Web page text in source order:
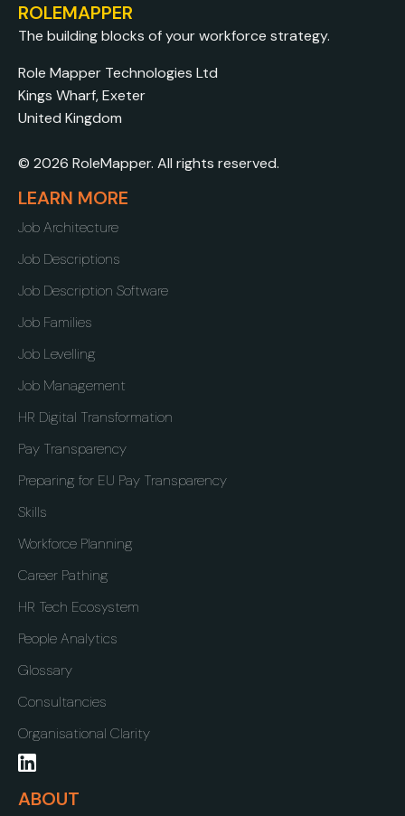
ROLEMAPPER
The building blocks of your workforce strategy.
Role Mapper Technologies Ltd
Kings Wharf, Exeter
United Kingdom
© 2026 RoleMapper. All rights reserved.
LEARN MORE
Job Architecture
Job Descriptions
Job Description Software
Job Families
Job Levelling
Job Management
HR Digital Transformation
Pay Transparency
Preparing for EU Pay Transparency
Skills
Workforce Planning
Career Pathing
HR Tech Ecosystem
People Analytics
Glossary
Consultancies
Organisational Clarity
ABOUT